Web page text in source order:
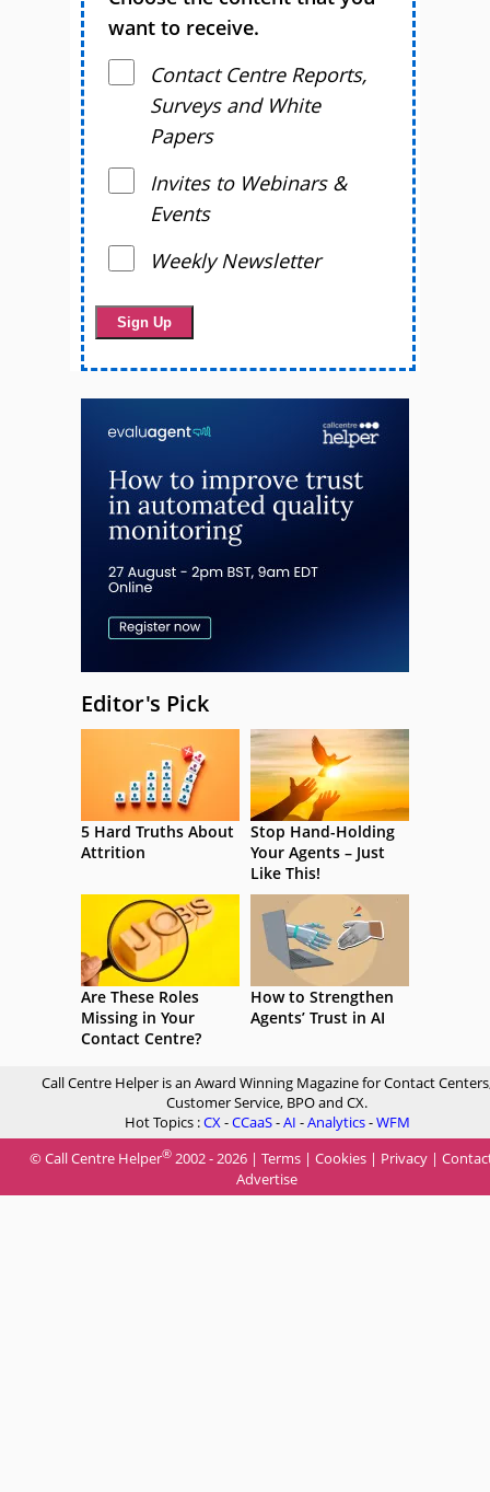
want to receive.
Contact Centre Reports,
Surveys and White
Papers
Invites to Webinars &
Events
Weekly Newsletter
Editor's Pick
5 Hard Truths About
Attrition
Stop Hand-Holding
Your Agents – Just
Like This!
Are These Roles
Missing in Your
Contact Centre?
How to Strengthen
Agents’ Trust in AI
Call Centre Helper is an Award Winning Magazine for Contact
Customer Service, BPO and CX.
Hot Topics :CX-CCaaS-AI -Analytics-WFM
© Call Centre Helper® 2002 - 2026 | Terms | Cookies | Privacy |
Advertise